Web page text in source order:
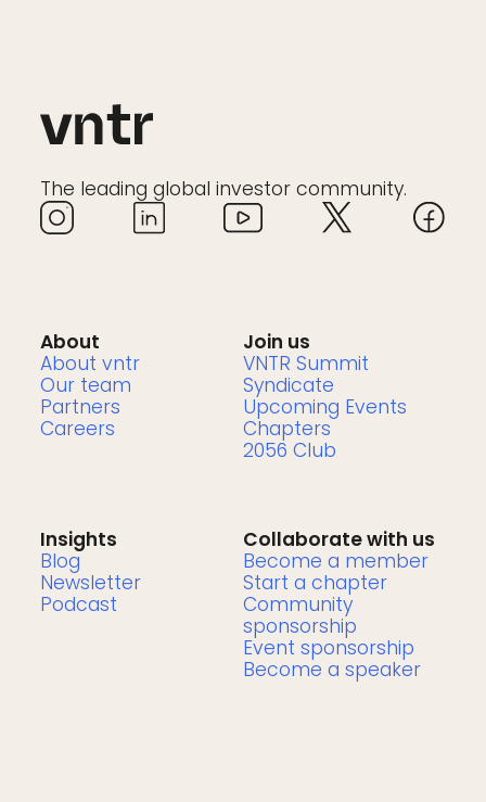
The leading global investor community.
About
About vntr
Our team
Partners
Careers
Join us
VNTR Summit
Syndicate
Upcoming Events
Chapters
2056 Club
Insights
Blog
Newsletter
Podcast
Collaborate with us
Become a member
Start a chapter
Community
sponsorship
Event sponsorship
Become a speaker